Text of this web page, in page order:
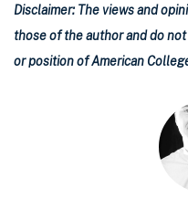
Disclaimer: The views and
those of the author and do
or position of American